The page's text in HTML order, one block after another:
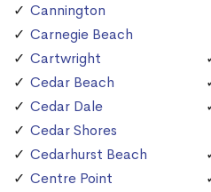
Cannington
Carnegie Beach
Cartwright
Cedar Beach
Cedar Dale
Cedar Shores
Cedarhurst Beach
Centre Point